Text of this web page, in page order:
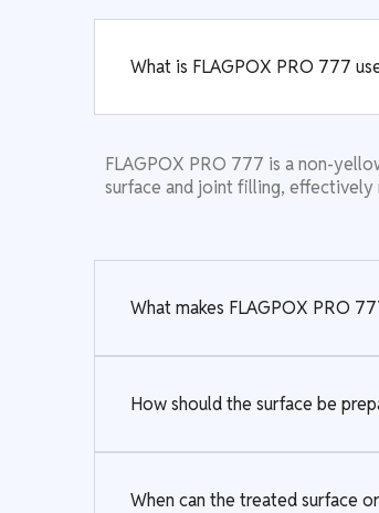
What is FLAGPOX PRO 777
FLAGPOX PRO 777 is a non-
surface and joint filling, effectively
What makes FLAGPOX PRO
How should the surface be
When can the treated surface